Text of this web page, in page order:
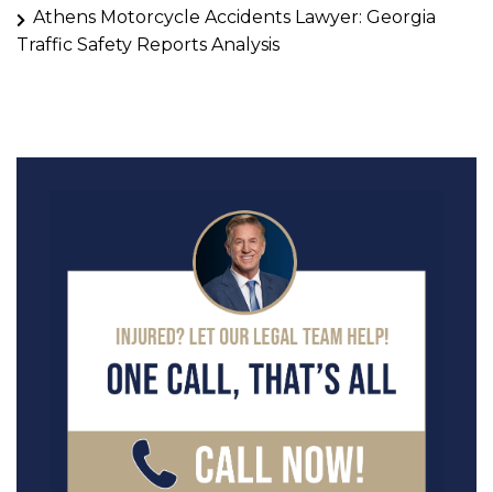
Athens Motorcycle Accidents Lawyer: Georgia
Traffic Safety Reports Analysis